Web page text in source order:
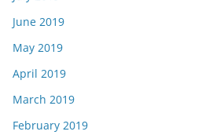
June 2019
May 2019
April 2019
March 2019
February 2019